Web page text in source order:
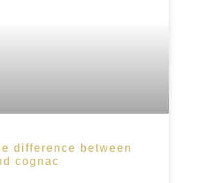
difference between
cognac